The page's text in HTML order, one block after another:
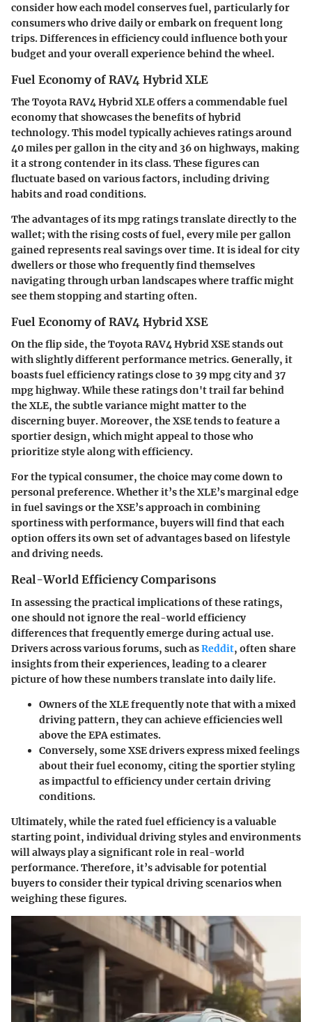
consider how each model conserves fuel, particularly for
consumers who drive daily or embark on frequent long
trips. Differences in efficiency could influence both your
budget and your overall experience behind the wheel.
Fuel Economy of RAV4 Hybrid XLE
The Toyota RAV4 Hybrid XLE offers a commendable fuel
economy that showcases the benefits of hybrid
technology. This model typically achieves ratings around
40 miles per gallon in the city and 36 on highways, making
it a strong contender in its class.These figures can
fluctuate based on various factors, including driving
habits and road conditions.
The advantages of its mpg ratings translate directly to the
wallet; with the rising costs of fuel, every mile per gallon
gained represents real savings over time. It is ideal for city
dwellers or those who frequently find themselves
navigating through urban landscapes where traffic might
see them stopping and starting often.
Fuel Economy of RAV4 Hybrid XSE
On the flip side, the Toyota RAV4 Hybrid XSE stands out
with slightly different performance metrics. Generally, it
boasts fuel efficiency ratings close to 39 mpg city and 37
mpg highway. While these ratings don't trail far behind
the XLE, the subtle variance might matter to the
discerning buyer.Moreover, the XSE tends to feature a
sportier design, which might appeal to those who
prioritize style along with efficiency.
For the typical consumer, the choice may come down to
personal preference. Whether it’s the XLE’s marginal edge
in fuel savings or the XSE’s approach in combining
sportiness with performance, buyers will find that each
option offers its own set of advantages based on lifestyle
and driving needs.
Real-World Efficiency Comparisons
In assessing the practical implications of these ratings,
one should not ignore the real-world efficiency
differences that frequently emerge during actual use.
Drivers across various forums, such asReddit, often share
insights from their experiences, leading to a clearer
picture of how these numbers translate into daily life.
Owners of the XLE frequently note that with a mixed
driving pattern, they can achieve efficiencies well
above the EPA estimates.
Conversely, some XSE drivers express mixed feelings
about their fuel economy, citing the sportier styling
as impactful to efficiency under certain driving
conditions.
Ultimately, while the rated fuel efficiency is a valuable
starting point, individual driving styles and environments
will always play a significant role in real-world
performance. Therefore, it’s advisable for potential
buyers to consider their typical driving scenarios when
weighing these figures.